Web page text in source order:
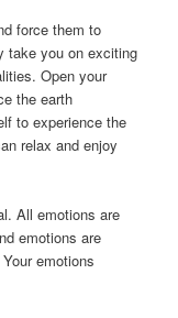
force them to
take you on exciting
Open your
the earth
to experience the
relax and enjoy
All emotions are
emotions are
emotions